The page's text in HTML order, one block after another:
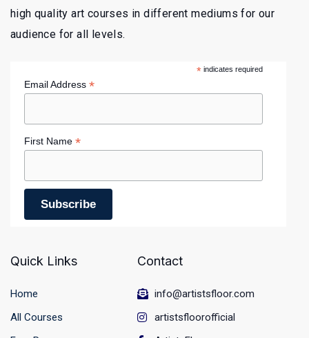
high quality art courses in different mediums for our
audience for all levels.
*indicates required
Email Address *
First Name *
Quick Links
Home
All Courses
Contact
info@artistsfloor.com
artistsfloorofficial